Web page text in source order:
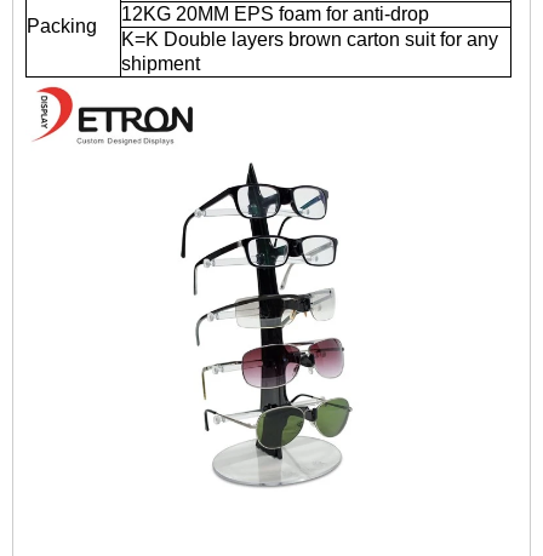
Packing
12KG 20MM EPS foam for anti-drop
K=K Double layers brown carton suit for any
shipment